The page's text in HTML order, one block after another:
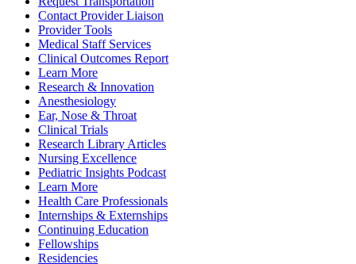
Contact Provider Liaison
Provider Tools
Medical Staff Services
Clinical Outcomes Report
Learn More
Research & Innovation
Anesthesiology
Ear, Nose & Throat
Clinical Trials
Research Library Articles
Nursing Excellence
Pediatric Insights Podcast
Learn More
Health Care Professionals
Internships & Externships
Continuing Education
Fellowships
Residencies